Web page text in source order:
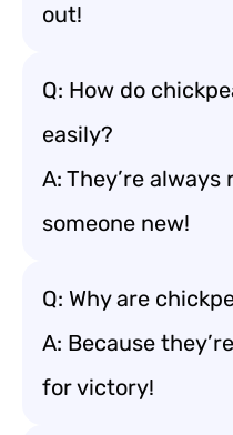
out!
Q: How do
easily?
A: They’re
someone new!
Q: Why are
A: Because
for victory!